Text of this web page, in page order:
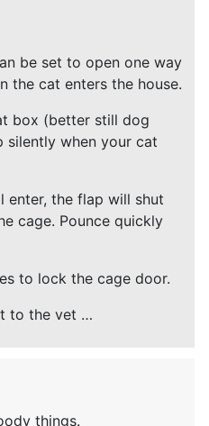
be set to open one way
the cat enters the house.
box (better still dog
silently when your cat
enter, the flap will shut
cage. Pounce quickly
to lock the cage door.
to the vet …
things.